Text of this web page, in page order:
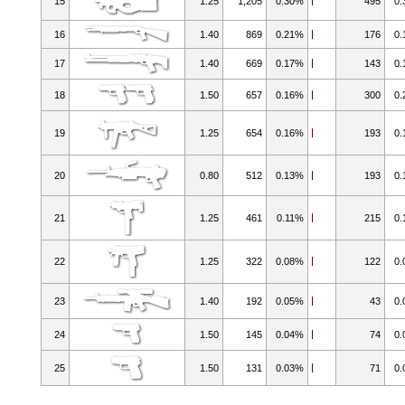
16 1.40 869 0.21% 176
17 1.40 669 0.17% 143
18 1.50 657 0.16% 300
19 1.25 654 0.16% 193
20 0.80 512 0.13% 193
21 1.25 461 0.11% 215
22 1.25 322 0.08% 122
23 1.40 192 0.05% 43
24 1.50 145 0.04% 74
25 1.50 131 0.03% 71